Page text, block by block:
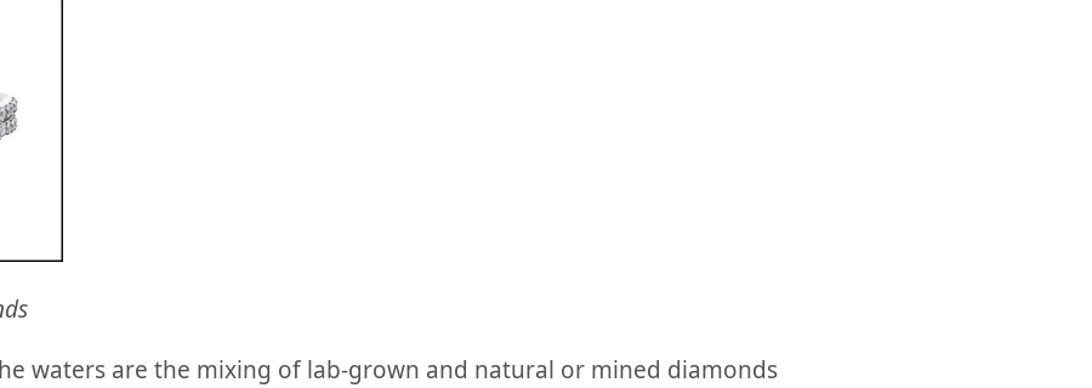
waters are the mixing of lab-grown and natural or mined diamonds